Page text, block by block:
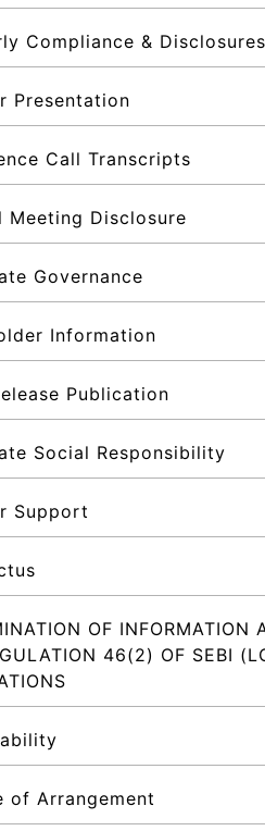
Compliance & Disclosures
Presentation
Call Transcripts
Meeting Disclosure
Governance
Information
Publication
Social Responsibility
Support
OF INFORMATION
46(2) OF SEBI
of Arrangement